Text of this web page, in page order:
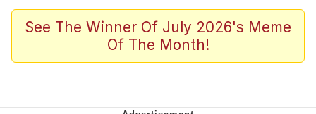
Scuba Dance
The Social Contract
Boiling Poo In a Kettle
See The Winner Of July 2026's Meme
Of The Month!